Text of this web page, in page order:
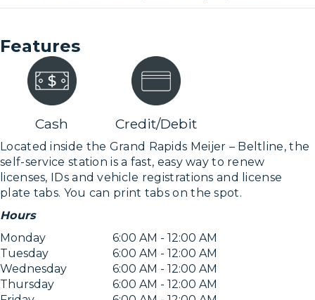
Features
Cash Credit/Debit
Located inside the Grand Rapids Meijer – Beltline, the
self-service station is a fast, easy way to renew
licenses, IDs and vehicle registrations and license
plate tabs. You can print tabs on the spot.
Hours
Monday
6:00 AM - 12:00 AM
Tuesday
6:00 AM - 12:00 AM
Wednesday
6:00 AM - 12:00 AM
Thursday
6:00 AM - 12:00 AM